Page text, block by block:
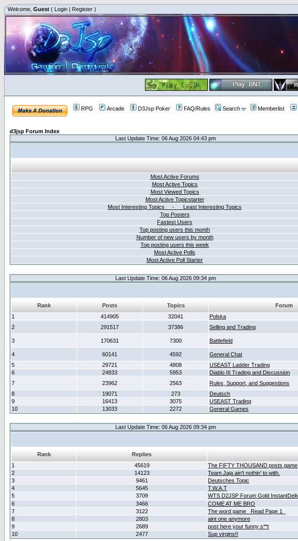
Welcome, Guest ( Login | Register )
RPG Arcade D3Jsp Poker FAQ/Rules Search Memberlist
d3jsp Forum Index
Last Update Time: 06 Aug 2026 04:43 pm
Most Active Forums
Most Active Topics
Most Viewed Topics
Most Active Topicstarter
Most Interesting Topics - Least Interesting Topics
Top Posters
Fastest Users
Top posting users this month
Number of new users by month
Top posting users this week
Most Active Polls
Most Active Poll Starter
Last Update Time: 06 Aug 2026 09:34 pm
Rank Posts Topics Forum
1
414905 32041 Polska
2
291517 37386 Selling and Trading
3
170631 7300 Battlefield
4
60141 4592 General Chat
5
29721 4808 USEAST Ladder Trading
6
24833 5953 Diablo III Trading and Discussion
7
23962 2563 Rules, Support, and Suggestions
8
19071 273 Deutsch
9
16413 3075 USEAST Trading
10
13033 2272 General Games
Last Update Time: 06 Aug 2026 09:34 pm
Rank Replies
1
45619
The FIFTY THOUSAND posts game
2
14123
Team Jaja ain't nothin' to with.
3
9461
Deutsches Topic
4
5645
T.W.A.T
5
3709
WTS D2JSP Forum Gold
6
3466
COME AT ME BRO
7
3122
The word game _Read Page 1_
8
2803
aint one anymore
9
2689
post here your funny s**t
10
2477 Sup virgins!!